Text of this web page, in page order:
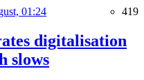
01:24 419
digitalisation
slows